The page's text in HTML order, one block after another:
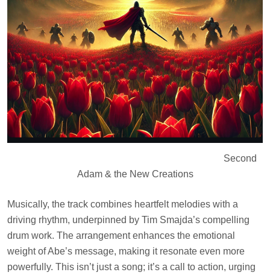
Second
Adam & the New Creations
Musically, the track combines heartfelt melodies with a
driving rhythm, underpinned by Tim Smajda’s compelling
drum work. The arrangement enhances the emotional
weight of Abe’s message, making it resonate even more
powerfully. This isn’t just a song; it’s a call to action, urging